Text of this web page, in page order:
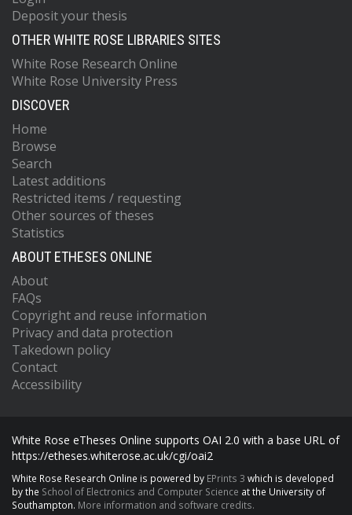
Deposit your thesis
OTHER WHITE ROSE LIBRARIES SITES
White Rose Research Online
White Rose University Press
DISCOVER
Home
Browse
Search
Latest additions
Restricted items / requesting
Other sources of theses
Statistics
ABOUT ETHESES ONLINE
About
FAQs
Copyright and reuse information
Privacy and data protection
Takedown policy
Contact
Accessibility
White Rose eTheses Online supports OAI 2.0 with a base URL of
https://etheses.whiterose.ac.uk/cgi/oai2
White Rose Research Online is powered by EPrints 3 which is developed
by the School of Electronics and Computer Science at the University of
Southampton. More information and software credits.